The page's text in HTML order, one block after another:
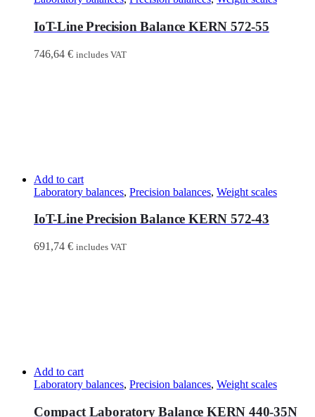
IoT-Line Precision Balance KERN 572-55
746,64 € includes VAT
Add to cart
Laboratory balances, Precision balances, Weight scales
IoT-Line Precision Balance KERN 572-43
691,74 € includes VAT
Add to cart
Laboratory balances, Precision balances, Weight scales
Compact Laboratory Balance KERN 440-35N